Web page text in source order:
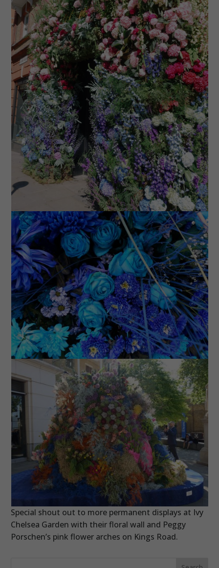
Special shout out to more permanent displays at Ivy
Chelsea Garden with their floral wall and Peggy
Porschen’s pink flower arches on Kings Road.